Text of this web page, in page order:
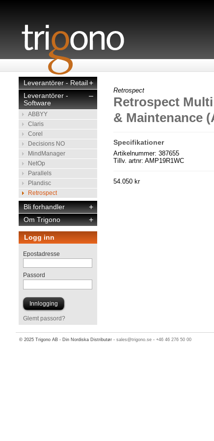
+
Leverantörer - Retail
–
Leverantörer -
Software
ABBYY
Claris
Corel
Decisions NO
MindManager
NetOp
Parallels
Plandisc
Retrospect
+
Bli forhandler
+
Om Trigono
Logg inn
Epostadresse
Passord
Glemt passord?
Retrospect
Retrospect
& Maintenance
Specifikationer
Artikelnummer: 387655
Tillv. artnr: AMP19R1WC
54.050 kr
© 2025 Trigono AB - Din Nordiska Distributør -sales@trigono.se -+46 46 276 50 00